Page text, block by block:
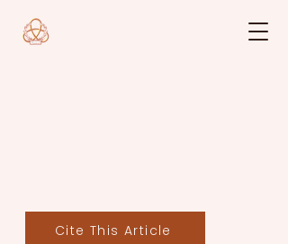
Cite This Article